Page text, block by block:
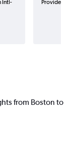
Intl-
Provider
from Boston to